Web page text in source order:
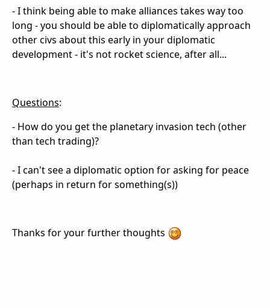
- I think being able to make alliances takes way too
long - you should be able to diplomatically approach
other civs about this early in your diplomatic
development - it's not rocket science, after all...
Questions:
- How do you get the planetary invasion tech (other
than tech trading)?
- I can't see a diplomatic option for asking for peace
(perhaps in return for something(s))
Thanks for your further thoughts